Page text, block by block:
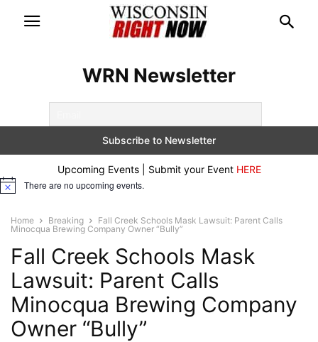
WRN Newsletter
Upcoming Events | Submit your Event HERE
Notice There are no upcoming events.
Home Breaking
Fall Creek Schools Mask Lawsuit: Parent Calls
Minocqua Brewing Company Owner “Bully”
Fall Creek Schools Mask
Lawsuit: Parent Calls
Minocqua Brewing Company
Owner “Bully”